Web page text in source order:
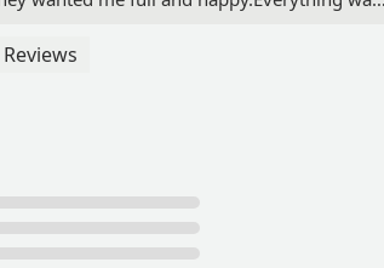
your day. This one was the opposite. Just
Reviews